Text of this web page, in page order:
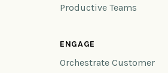
Productive Teams
ENGAGE
Orchestrate Customer